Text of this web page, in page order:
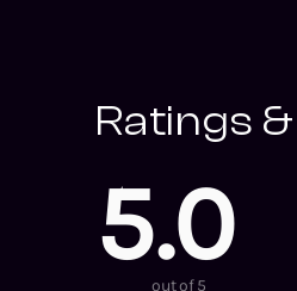
Ratings
5.0
out of 5